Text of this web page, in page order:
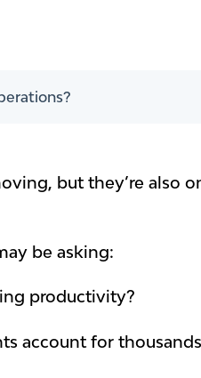
but they’re also
be asking:
productivity?
account for